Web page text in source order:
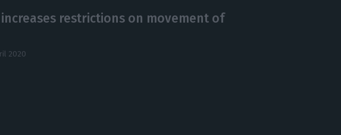
restrictions on movement of
2020